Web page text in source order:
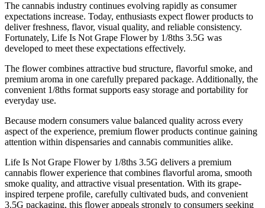
The cannabis industry continues evolving rapidly as consumer
expectations increase. Today, enthusiasts expect flower products to
deliver freshness, flavor, visual quality, and reliable consistency.
Fortunately, Life Is Not Grape Flower by 1/8ths 3.5G was
developed to meet these expectations effectively.
The flower combines attractive bud structure, flavorful smoke, and
premium aroma in one carefully prepared package. Additionally, the
convenient 1/8ths format supports easy storage and portability for
everyday use.
Because modern consumers value balanced quality across every
aspect of the experience, premium flower products continue gaining
attention within dispensaries and cannabis communities alike.
Life Is Not Grape Flower by 1/8ths 3.5G delivers a premium
cannabis flower experience that combines flavorful aroma, smooth
smoke quality, and attractive visual presentation. With its grape-
inspired terpene profile, carefully cultivated buds, and convenient
3.5G packaging, this flower appeals strongly to consumers seeking